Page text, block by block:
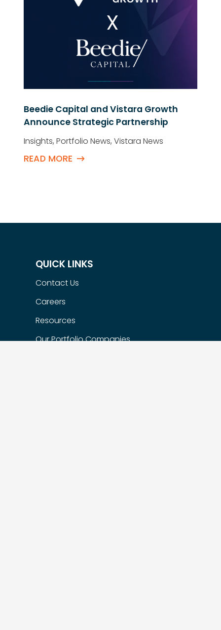
Beedie Capital and Vistara Growth
Announce Strategic Partnership
Insights, Portfolio News, Vistara News
READ MORE
QUICK LINKS
Contact Us
Careers
Resources
Our Portfolio Companies